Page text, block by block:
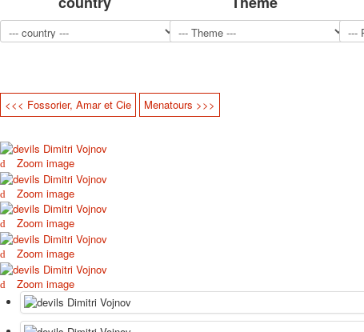
<<< Fossorier, Amar et Cie Menatours >>>
Zoom image
Zoom image
Zoom image
Zoom image
Zoom image